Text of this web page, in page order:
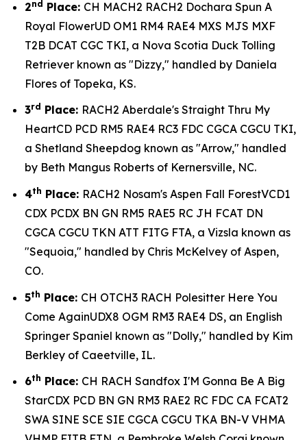
2nd Place: CH MACH2 RACH2 Dochara Spun A
Royal FlowerUD OM1 RM4 RAE4 MXS MJS MXF
T2B DCAT CGC TKI, a Nova Scotia Duck Tolling
Retriever known as "Dizzy," handled by Daniela
Flores of Topeka, KS.
3rd Place: RACH2 Aberdale's Straight Thru My
HeartCD PCD RM5 RAE4 RC3 FDC CGCA CGCU TKI,
a Shetland Sheepdog known as "Arrow," handled
by Beth Mangus Roberts of Kernersville, NC.
4th Place: RACH2 Nosam's Aspen Fall ForestVCD1
CDX PCDX BN GN RM5 RAE5 RC JH FCAT DN
CGCA CGCU TKN ATT FITG FTA, a Vizsla known as
"Sequoia," handled by Chris McKelvey of Aspen,
CO.
5th Place: CH OTCH3 RACH Polesitter Here You
Come AgainUDX8 OGM RM3 RAE4 DS, an English
Springer Spaniel known as "Dolly," handled by Kim
Berkley of Caeetville, IL.
6th Place: CH RACH Sandfox I'M Gonna Be A Big
StarCDX PCD BN GN RM3 RAE2 RC FDC CA FCAT2
SWA SINE SCE SIE CGCA CGCU TKA BN-V VHMA